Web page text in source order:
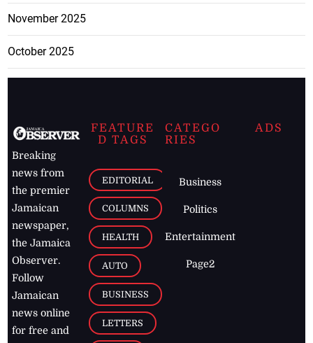
November 2025
October 2025
Breaking
news from
the premier
Jamaican
newspaper,
the Jamaica
Observer.
Follow
Jamaican
news online
for free and
FEATURE
D TAGS
EDITORIAL
COLUMNS
HEALTH
AUTO
BUSINESS
LETTERS
CATEGO
RIES
Business
Politics
Entertainment
Page2
ADS